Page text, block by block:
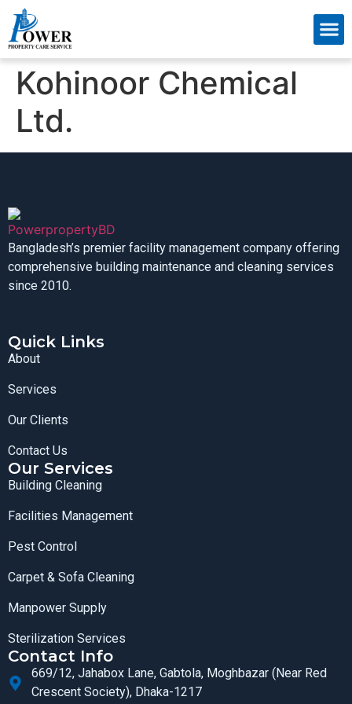
Kohinoor Chemical
Ltd.
Bangladesh’s premier facility management company offering
comprehensive building maintenance and cleaning services
since 2010.
Quick Links
About
Services
Our Clients
Contact Us
Our Services
Building Cleaning
Facilities Management
Pest Control
Carpet & Sofa Cleaning
Manpower Supply
Sterilization Services
Contact Info
669/12, Jahabox Lane, Gabtola, Moghbazar (Near Red
Crescent Society), Dhaka-1217